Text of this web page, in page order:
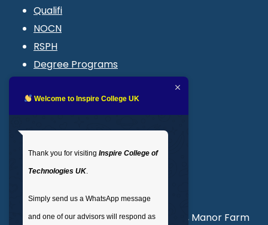
Qualifi
NOCN
RSPH
Degree Programs
LMS login
: 02035 764371
Unit 3, Abercorn Commercial Centre, Manor Farm
Welcome to Inspire College UK
Thank you for visiting Inspire College of
Technologies UK.
Simply send us a WhatsApp message
and one of our advisors will respond as